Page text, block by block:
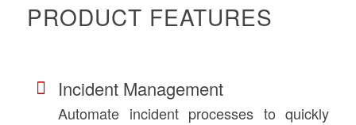
PRODUCT FEATURES
Incident Management
Automate incident processes to quickly